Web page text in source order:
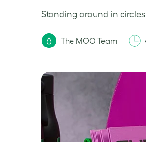
Standing around in
The MOO Team